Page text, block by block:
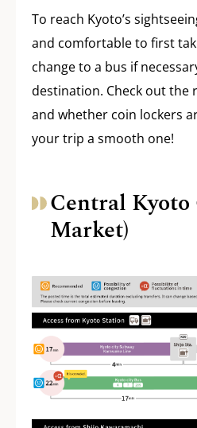
To reach Kyoto’s
and comfortable to first
change to a bus if
destination. Check out the
and whether coin lockers
your trip a smooth one!
Central
Market)